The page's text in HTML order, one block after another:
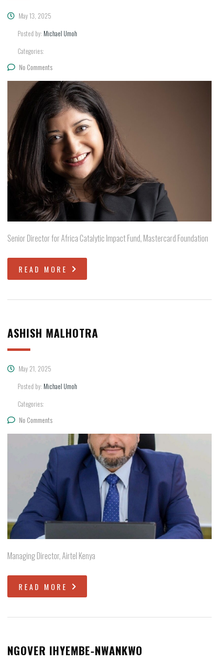
May 13, 2025
Posted by: Michael Umoh
Categories:
No Comments
Senior Director for Africa Catalytic Impact Fund, Mastercard Foundation
READ MORE
ASHISH MALHOTRA
May 21, 2025
Posted by: Michael Umoh
Categories:
No Comments
Managing Director, Airtel Kenya
READ MORE
NGOVER IHYEMBE-NWANKWO